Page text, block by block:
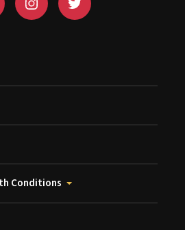
Conditions